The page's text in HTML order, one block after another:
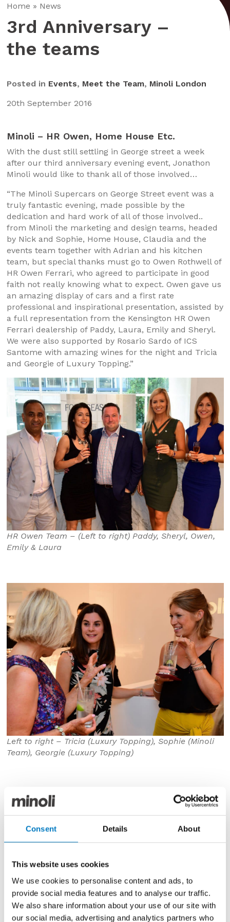
Consent Details About
This website uses cookies
We use cookies to personalise content and ads, to
provide social media features and to analyse our traffic.
We also share information about your use of our site with
our social media, advertising and analytics partners who
Home » News
3rd Anniversary –
the teams
Posted in Events, Meet the Team, Minoli London
20th September 2016
Minoli – HR Owen, Home House Etc.
With the dust still settling in George street a week
after our third anniversary evening event, Jonathon
Minoli would like to thank all of those involved…
“The Minoli Supercars on George Street event was a
truly fantastic evening, made possible by the
dedication and hard work of all of those involved..
from Minoli the marketing and design teams, headed
by Nick and Sophie, Home House, Claudia and the
events team together with Adrian and his kitchen
team, but special thanks must go to Owen Rothwell of
HR Owen Ferrari, who agreed to participate in good
faith not really knowing what to expect. Owen gave us
an amazing display of cars and a first rate
professional and inspirational presentation, assisted by
a full representation from the Kensington HR Owen
Ferrari dealership of Paddy, Laura, Emily and Sheryl.
We were also supported by Rosario Sardo of ICS
Santome with amazing wines for the night and Tricia
and Georgie of Luxury Topping.”
HR Owen Team – (Left to right) Paddy, Sheryl, Owen,
Emily & Laura
Left to right – Tricia (Luxury Topping), Sophie (Minoli
Team), Georgie (Luxury Topping)